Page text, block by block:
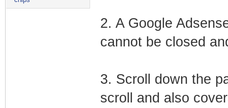
2. A Google
cannot be closed
3. Scroll down the
scroll and also